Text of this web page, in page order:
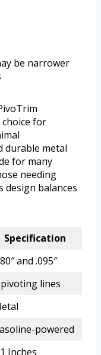
be narrower
choice for
durable metal
for many
needing
design balances
Specification
and .095″
lines
powered
Inches